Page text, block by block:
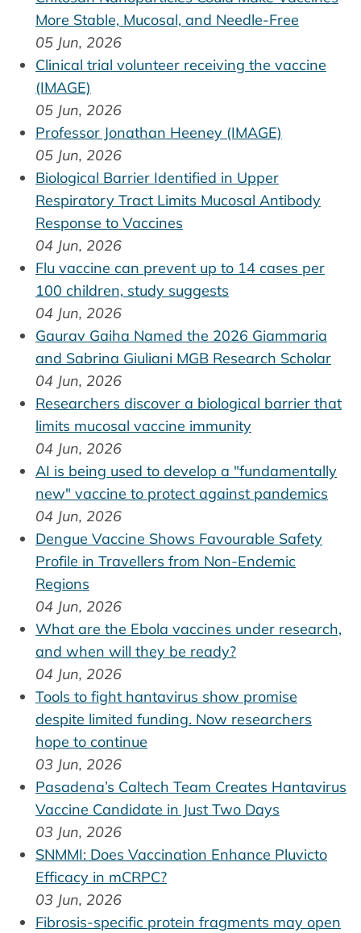
More Stable, Mucosal, and Needle-Free
05 Jun, 2026
Clinical trial volunteer receiving the vaccine
(IMAGE)
05 Jun, 2026
Professor Jonathan Heeney (IMAGE)
05 Jun, 2026
Biological Barrier Identified in Upper
Respiratory Tract Limits Mucosal Antibody
Response to Vaccines
04 Jun, 2026
Flu vaccine can prevent up to 14 cases per
100 children, study suggests
04 Jun, 2026
Gaurav Gaiha Named the 2026 Giammaria
and Sabrina Giuliani MGB Research Scholar
04 Jun, 2026
Researchers discover a biological barrier that
limits mucosal vaccine immunity
04 Jun, 2026
AI is being used to develop a "fundamentally
new" vaccine to protect against pandemics
04 Jun, 2026
Dengue Vaccine Shows Favourable Safety
Profile in Travellers from Non-Endemic
Regions
04 Jun, 2026
What are the Ebola vaccines under research,
and when will they be ready?
04 Jun, 2026
Tools to fight hantavirus show promise
despite limited funding. Now researchers
hope to continue
03 Jun, 2026
Pasadena’s Caltech Team Creates Hantavirus
Vaccine Candidate in Just Two Days
03 Jun, 2026
SNMMI: Does Vaccination Enhance Pluvicto
Efficacy in mCRPC?
03 Jun, 2026
Fibrosis-specific protein fragments may open